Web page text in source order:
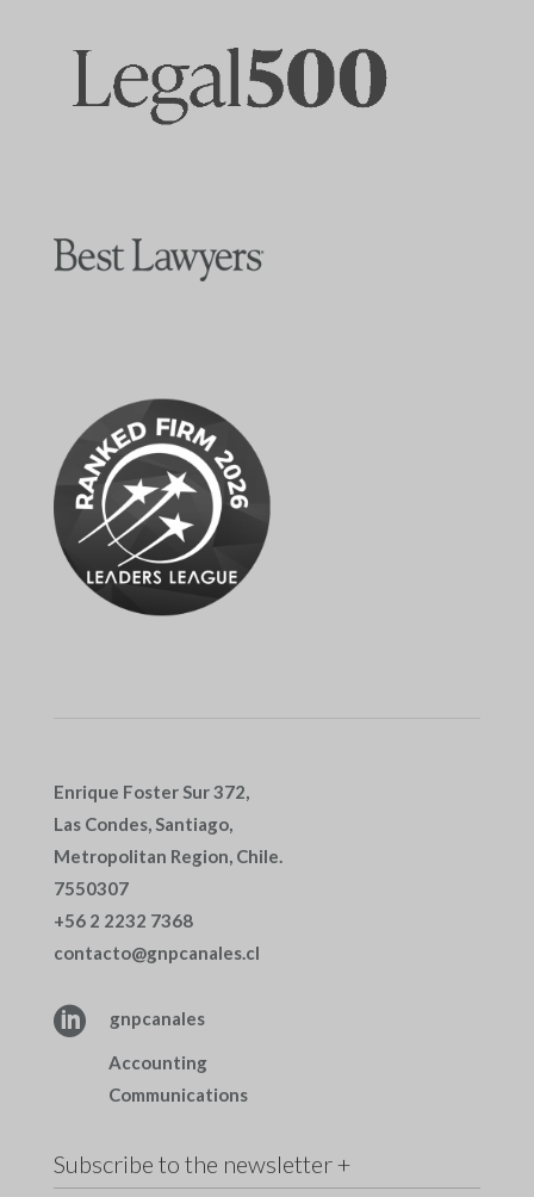
Enrique Foster Sur 372,
Las Condes, Santiago,
Metropolitan Region, Chile.
7550307
+56 2 2232 7368
contacto@gnpcanales.cl
 gnpcanales
Accounting
Communications
Subscribe to the newsletter +